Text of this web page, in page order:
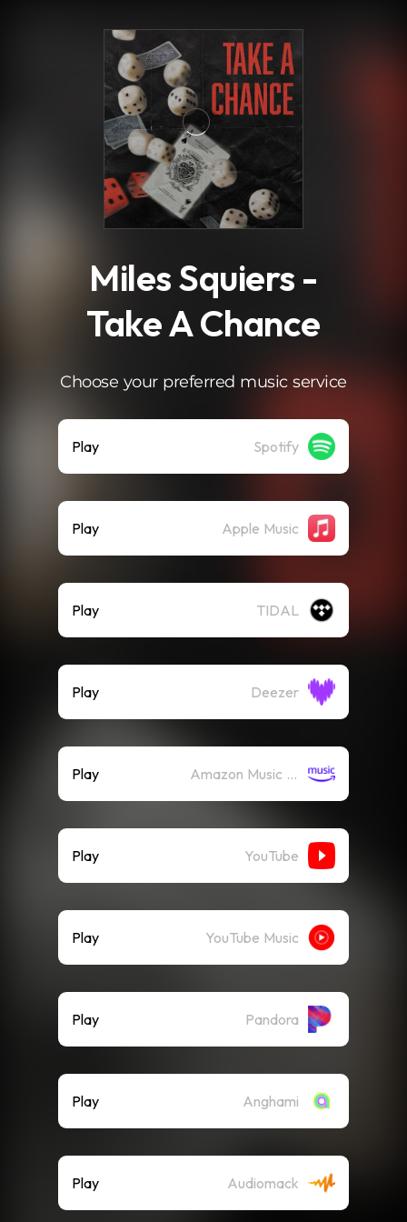
Miles Squiers -
Take A Chance
Choose your preferred music service
Play Spotify
Play Apple Music
Play TIDAL
Play Deezer
Play Amazon Music (Streaming)
Play YouTube
Play YouTube Music
Play Pandora
Play Anghami
Play Audiomack